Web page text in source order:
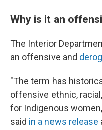
Why is it an
The Interior
an offensive and
"The term has
offensive ethnic,
for Indigenous
said in a news release